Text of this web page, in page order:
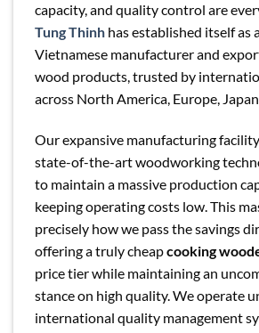
capacity, and quality control are
Tung Thinh has established itself as
Vietnamese manufacturer and
wood products, trusted by
across North America, Europe,
Our expansive manufacturing
state-of-the-art woodworking
to maintain a massive production
keeping operating costs low. This
precisely how we pass the savings
offering a truly cheapcooking
price tier while maintaining an
stance on high quality. We operate
international quality management